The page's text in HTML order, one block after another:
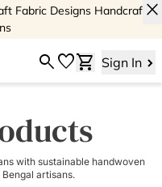
Fabric Designs Handcrafted
close
searchfavoriteshopping_cart Sign In
with sustainable handwoven
artisans.